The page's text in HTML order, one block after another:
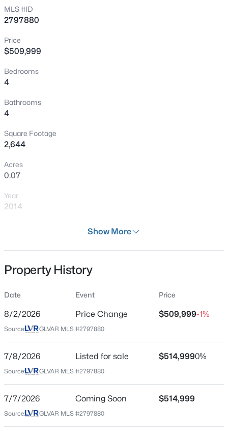
2
MLS#: 2805971
New - 1 Hour Ago
$639,900 Active
Beds Baths
7628 Belmondo Ln, Las Vegas, NV 89128
MLS#: 2807495
New - 2 Hours Ago
MLS #ID
2797880
Price
$509,999
Bedrooms
4
Bathrooms
4
Square Footage
2,644
Acres
0.07
Year
2014
Residential
SingleFamilyResidence
Price per Sq Ft
$193
Jul 7, 2026
Location
Street Address
Show More
Property History
Date Event Price
8/2/2026 Price Change $509,999-1%
Source: GLVAR MLS #2797880
7/8/2026 Listed for sale $514,9990%
Source: GLVAR MLS #2797880
7/7/2026 Coming Soon $514,999
Source: GLVAR MLS #2797880